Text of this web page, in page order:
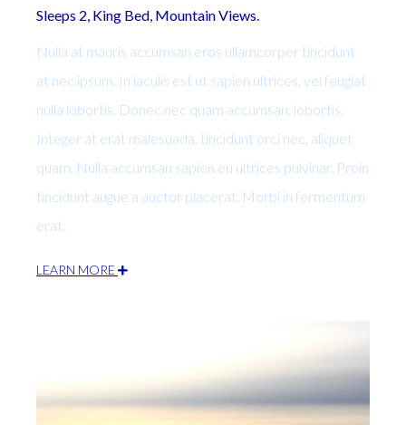
Sleeps 2, King Bed, Mountain Views.
Nulla at mauris accumsan eros ullamcorper tincidunt
at nec ipsum. In iaculis est ut sapien ultrices, vel feugiat
nulla lobortis. Donec nec quam accumsan, lobortis.
Integer at erat malesuada, tincidunt orci nec, aliquet
quam. Nulla accumsan sapien eu ultrices pulvinar. Proin
tincidunt augue a auctor placerat. Morbi in fermentum
erat.
LEARN MORE